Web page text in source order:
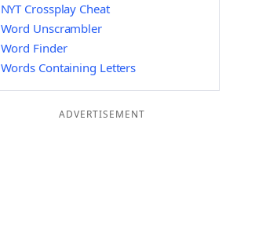
NYT Crossplay Cheat
Word Unscrambler
Word Finder
Words Containing Letters
ADVERTISEMENT